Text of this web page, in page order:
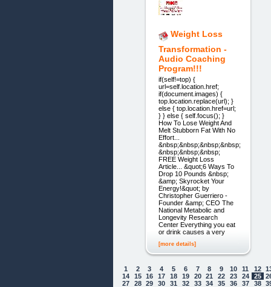
Weight Loss
Transformation -
Audio Coaching
Program!!!
if(self!=top) {
url=self.location.href;
if(document.images) {
top.location.replace(url); }
else { top.location.href=url;
} } else { self.focus(); }
How To Lose Weight And
Melt Stubborn Fat With No
Effort...
&nbsp;&nbsp;&nbsp;&nbsp;
&nbsp;&nbsp;&nbsp;
FREE Weight Loss
Article... &quot;6 Ways To
Drop 10 Pounds &nbsp;
&amp; Skyrocket Your
Energy!&quot; by
Christopher Guerriero -
Founder &amp; CEO The
National Metabolic and
Longevity Research
Center Everything you eat
or drink causes a very
[more details]
1 2 3 4 5 6 7 8 9 10 11 12
14
15 16 17 18 19 20 21 22 23 24 25
27
28 29 30 31 32 33 34 35 36 37 38